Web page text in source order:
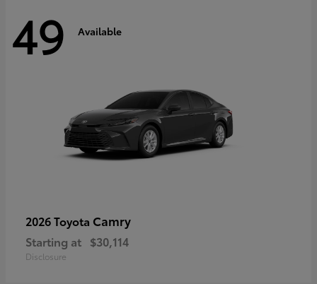
49 Available
2026 Toyota Camry
Starting at $30,114
Disclosure